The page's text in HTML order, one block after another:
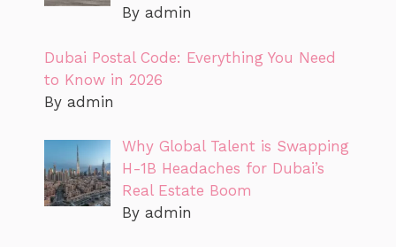
By admin
Dubai Postal Code: Everything You Need
to Know in 2026
By admin
Why Global Talent is Swapping
H-1B Headaches for Dubai’s
Real Estate Boom
By admin